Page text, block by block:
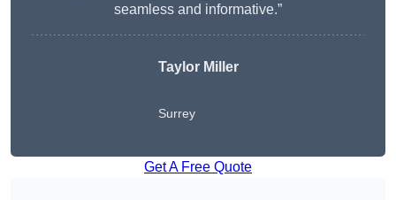
seamless and informative.”
Taylor Miller
Surrey
Get A Free Quote